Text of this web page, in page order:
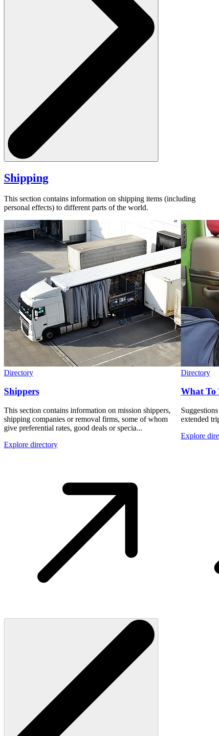
Shipping
This section contains information on shipping items (including
personal effects) to different parts of the world.
Directory
Shippers
This section contains information on mission shippers,
shipping companies or removal firms, some of whom
give preferential rates, good deals or specia...
Explore directory
Directory
What To
extended
Explore